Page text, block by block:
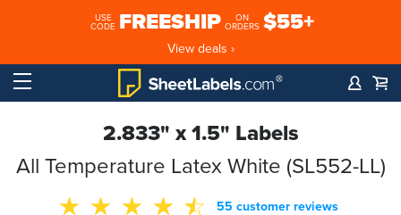
USE
CODE FREESHIP
ON
ORDERS $55+
View deals ›
2.833" x 1.5" Labels
All Temperature Latex White (SL552-LL)
55 customer reviews